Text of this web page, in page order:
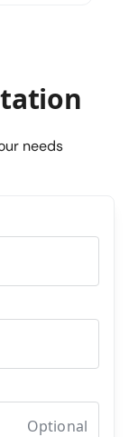
needs
Optional